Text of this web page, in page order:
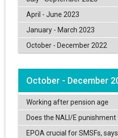
April - June 2023
January - March 2023
October - December 2022
October - December
Working after pension age
Does the NALI/E
EPOA crucial for SMSFs,